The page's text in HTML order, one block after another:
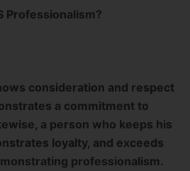
Professionalism?
consideration and respect
a commitment to
a person who keeps his
loyalty, and exceeds
professionalism.